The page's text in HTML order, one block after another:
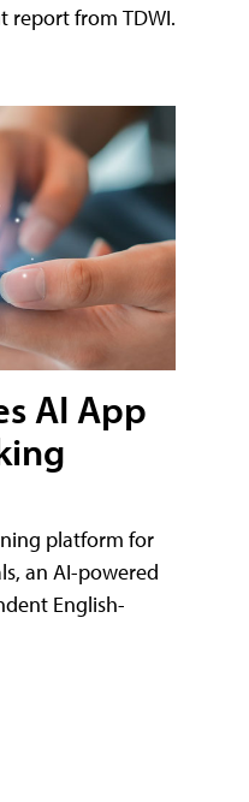
report from TDWI.
AI App
platform for
an AI-powered
English-